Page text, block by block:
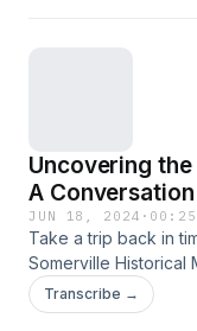
Uncovering the
A
JUN 18, 2024 ·
Take a trip back in
Somerville Historical
hidden gems of Glen
deep knowledge of
Transcribe →